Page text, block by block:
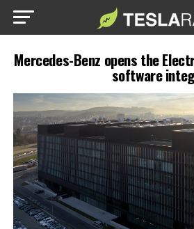
Mercedes-Benz opens the
software